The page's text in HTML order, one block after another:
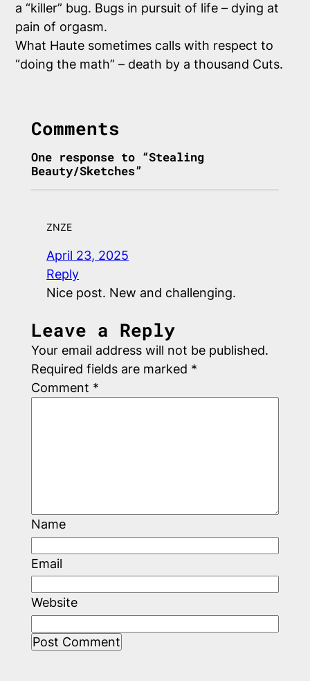
a “killer” bug. Bugs in pursuit of life – dying at
pain of orgasm.
What Haute sometimes calls with respect to
“doing the math” – death by a thousand Cuts.
Comments
One response to “Stealing
Beauty/Sketches”
ZNZE
April 23, 2025
Reply
Nice post. New and challenging.
Leave a Reply
Your email address will not be published.
Required fields are marked *
Comment *
Name
Email
Website